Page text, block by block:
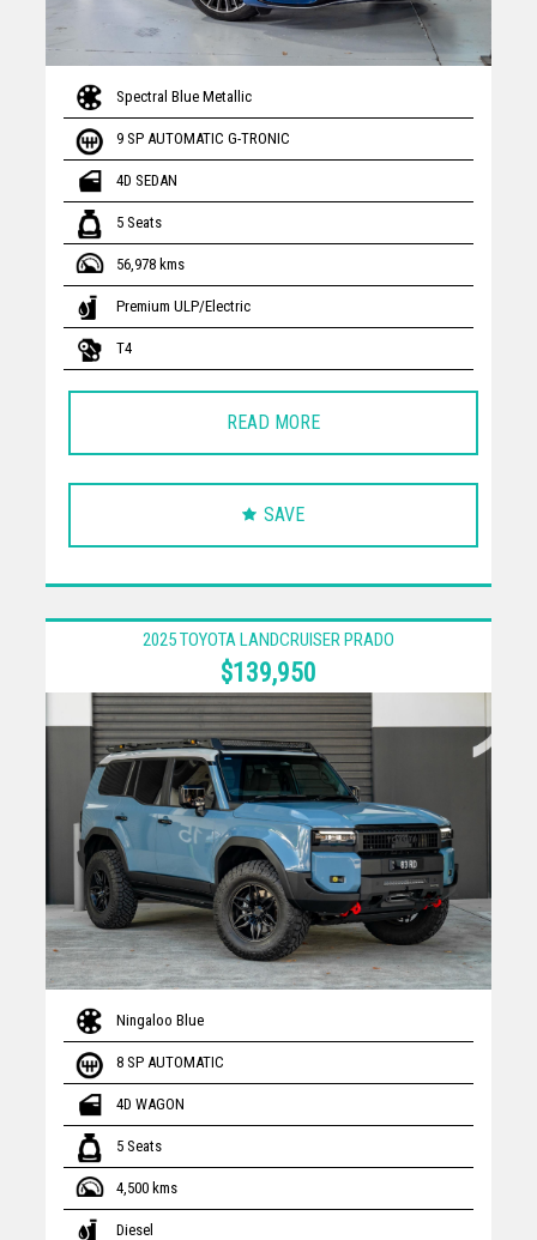
Spectral Blue Metallic
9 SP AUTOMATIC G-TRONIC
4D SEDAN
5 Seats
56,978 kms
Premium ULP/Electric
T4
READ MORE
SAVE
2025 TOYOTA LANDCRUISER PRADO
$139,950
Ningaloo Blue
8 SP AUTOMATIC
4D WAGON
5 Seats
4,500 kms
Diesel